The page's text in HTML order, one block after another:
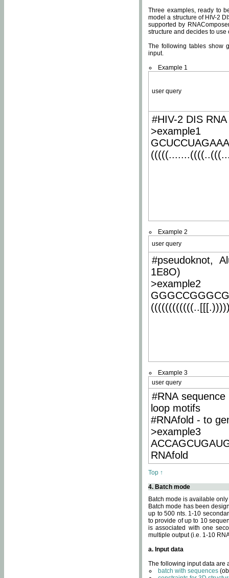
Three examples, ready to
model a structure of HIV-2
supported by
structure and decides to
The following tables show
input.
Example 1
user query
#HIV-2 DIS
>example1
Example 2
user query
#pseudoknot,
1E8O)
>example2
Example 3
user query
#RNA
loop motifs
#RNAfold - to
>example3
RNAfold
Top ↑
4. Batch mode
Batch mode is available
Batch mode has been
up to 500 nts. 1-10
to provide of up to 10
is associated with one
multiple output (i.e. 1-10
a. Input data
The following input data are
batch with sequences